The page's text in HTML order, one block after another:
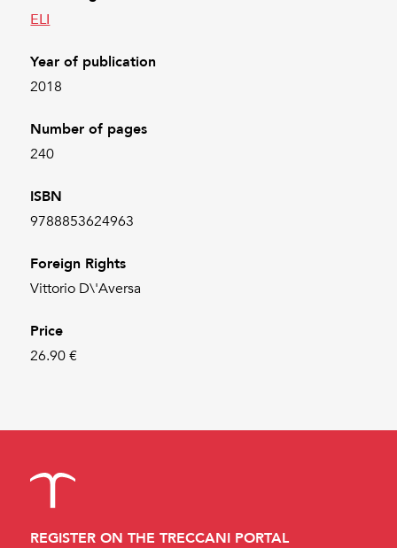
ELI
Year of publication
2018
Number of pages
240
ISBN
9788853624963
Foreign Rights
Vittorio D\'Aversa
Price
26.90 €
REGISTER ON THE TRECCANI PORTAL